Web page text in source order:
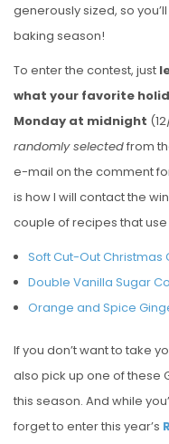
generously sized, so
baking season!
To enter the contest, just
what your favorite
Monday at midnight
randomly selectedfrom
e-mail on the comment
is how I will contact the
couple of recipes that
Soft Cut-Out Christmas
Double Vanilla Sugar
Orange and Spice
If you don’t want to take
also pick up one of these
this season. And while
forget to enter this year’s